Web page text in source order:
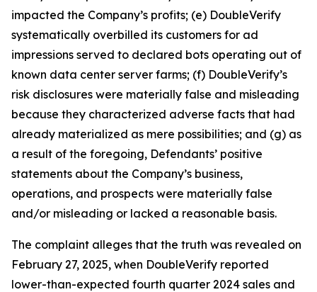
impacted the Company’s profits; (e) DoubleVerify
systematically overbilled its customers for ad
impressions served to declared bots operating out of
known data center server farms; (f) DoubleVerify’s
risk disclosures were materially false and misleading
because they characterized adverse facts that had
already materialized as mere possibilities; and (g) as
a result of the foregoing, Defendants’ positive
statements about the Company’s business,
operations, and prospects were materially false
and/or misleading or lacked a reasonable basis.
The complaint alleges that the truth was revealed on
February 27, 2025, when DoubleVerify reported
lower-than-expected fourth quarter 2024 sales and